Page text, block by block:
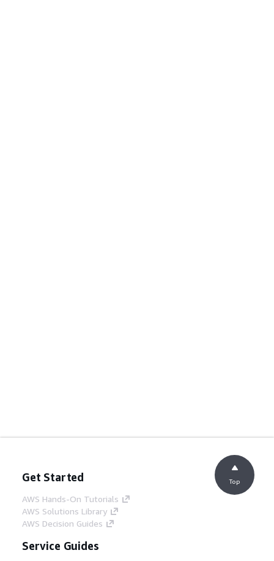
Get Started
AWS Hands-On Tutorials
AWS Solutions Library
AWS Decision Guides
Service Guides
Top